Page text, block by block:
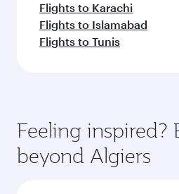
Flights to Karachi
Flights to Islamabad
Flights to Tunis
Feeling inspired?
beyond Algiers